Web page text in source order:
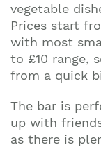
vegetable
Prices start
with most
to £10 range,
from a quick
The bar is
up with
as there is